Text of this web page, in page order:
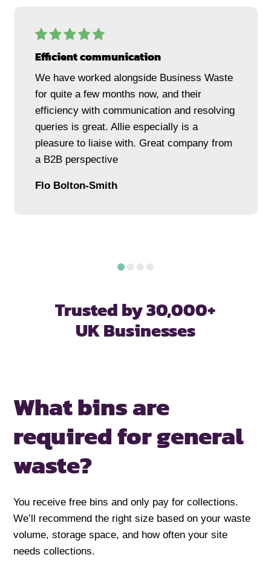
Efficient communication
We have worked alongside Business Waste
for quite a few months now, and their
efficiency with communication and resolving
queries is great. Allie especially is a
pleasure to liaise with. Great company from
a B2B perspective
Flo Bolton-Smith
Trusted by 30,000+
UK Businesses
What bins are
required forgeneral
waste?
You receive free bins and only pay for collections.
We’ll recommend the right size based on your waste
volume, storage space, and how often your site
needs collections.